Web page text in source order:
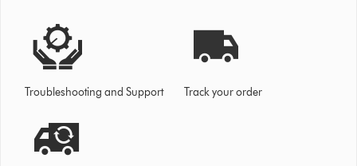
Troubleshooting and Support Track your order